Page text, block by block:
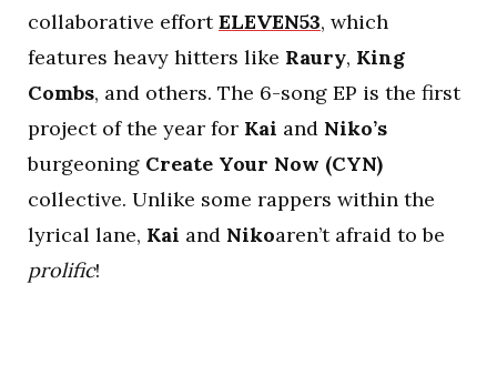
collaborative effortELEVEN53, which
features heavy hitters like Raury, King
Combs, and others. The 6-song EP is the first
project of the year for Kai and Niko’s
burgeoning Create Your Now (CYN)
collective. Unlike some rappers within the
lyrical lane, Kai and Nikoaren’t afraid to be
prolific!